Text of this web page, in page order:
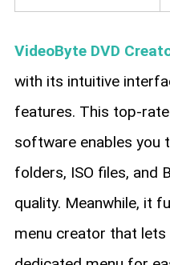
VideoByte DVD
with its intuitive
features. This top-
software enables you
folders, ISO files, and
quality. Meanwhile, it
menu creator that